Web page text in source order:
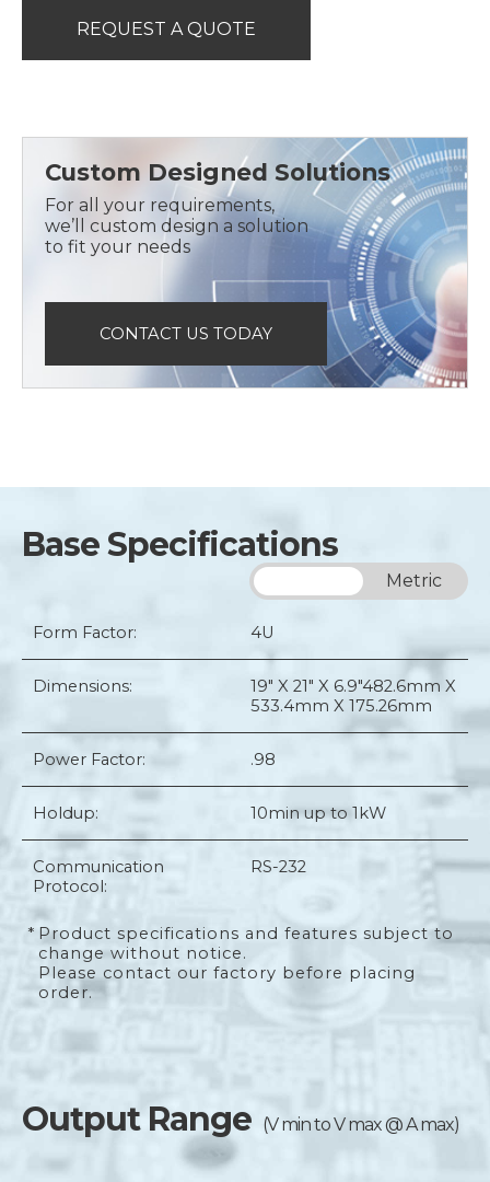
REQUEST A QUOTE
Custom Designed Solutions
For all your requirements,
we’ll custom design a solution
to fit your needs
CONTACT US TODAY
Base Specifications
Metric
Form Factor: 4U
Dimensions: 19" X 21" X 6.9"482.6mm X
533.4mm X 175.26mm
Power Factor: .98
Holdup: 10min up to 1kW
Communication
Protocol:
RS-232
* Product specifications and features subject to
change without notice.
Please contact our factory before placing
order.
Output Range (V min to V max @ A max)